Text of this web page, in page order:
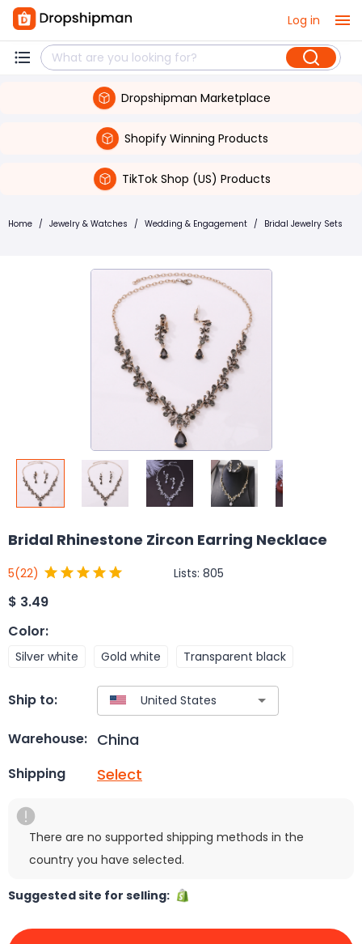
Log in
Dropshipman Marketplace
Shopify Winning Products
TikTok Shop (US) Products
Home / Jewelry & Watches / Wedding & Engagement / Bridal Jewelry Sets
Bridal Rhinestone Zircon Earring Necklace
5(22) Lists: 805
$ 3.49
Color:
Silver white Gold white Transparent black
Ship to:
Warehouse: China
Shipping Select
There are no supported shipping methods in the
country you have selected.
Suggested site for selling: